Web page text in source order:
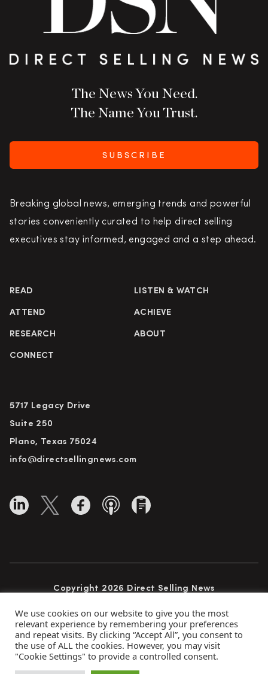
The News You Need.
The Name You Trust.
SUBSCRIBE
Breaking global news, emerging trends and powerful
stories conveniently curated to help direct selling
executives stay informed, engaged and a step ahead.
READ LISTEN & WATCH
ATTEND ACHIEVE
RESEARCH ABOUT
CONNECT
5717 Legacy Drive
Suite 250
Plano, Texas 75024
info@directsellingnews.com
Copyright 2026 Direct Selling News
Privacy Policy Terms of Use
Advertise
We use cookies on our website to give you the most
relevant experience by remembering your preferences
and repeat visits. By clicking “Accept All”, you consent to
the use of ALL the cookies. However, you may visit
"Cookie Settings" to provide a controlled consent.